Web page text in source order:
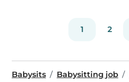
1 2
Babysits Babysitting job